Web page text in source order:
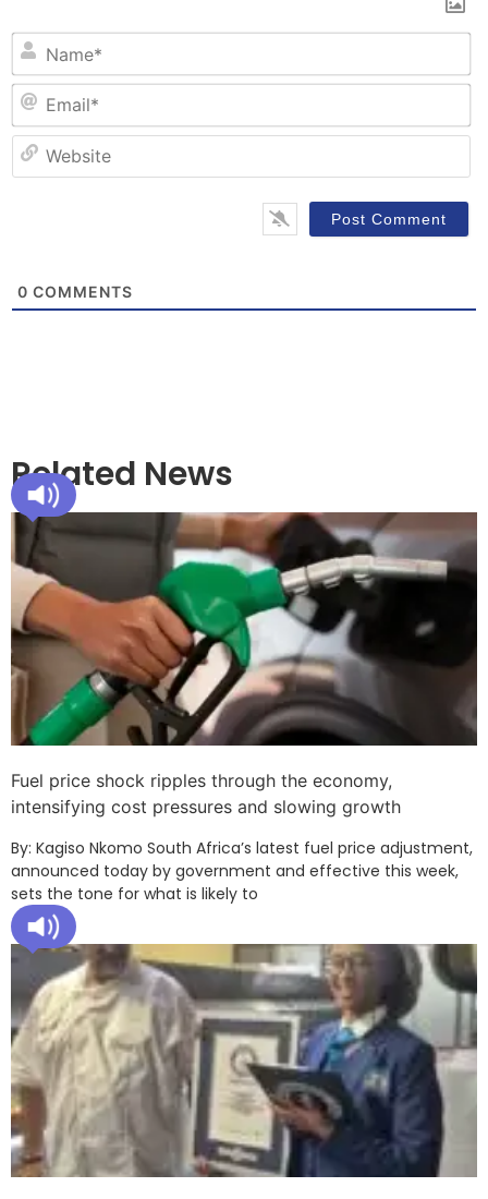
0 COMMENTS
Related News
Fuel price shock ripples through the economy,
intensifying cost pressures and slowing growth
By: Kagiso Nkomo South Africa’s latest fuel price adjustment,
announced today by government and effective this week,
sets the tone for what is likely to